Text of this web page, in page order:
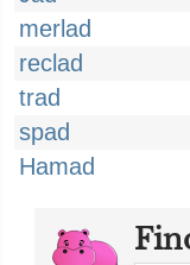
merlad
reclad
trad
spad
Hamad